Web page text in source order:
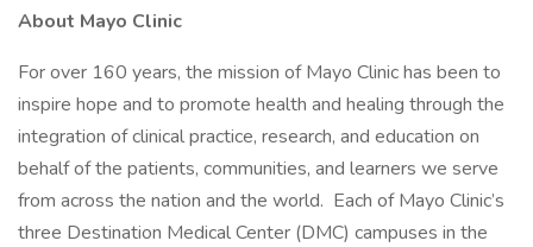
About Mayo Clinic
For over 160 years, the mission of Mayo Clinic has been to
inspire hope and to promote health and healing through the
integration of clinical practice, research, and education on
behalf of the patients, communities, and learners we serve
from across the nation and the world. Each of Mayo Clinic’s
three Destination Medical Center (DMC) campuses in the